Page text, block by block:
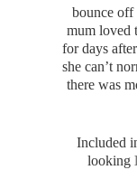
bounce
mum loved
for days
she can’t
there was
Included
looking